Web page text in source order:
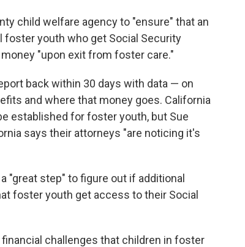
child welfare agency to "ensure" that an
youth who get Social Security
"upon exit from foster care."
back within 30 days with data — on
and where that money goes. California
established for foster youth, but Sue
says their attorneys "are noticing it's
"great step" to figure out if additional
foster youth get access to their Social
challenges that children in foster